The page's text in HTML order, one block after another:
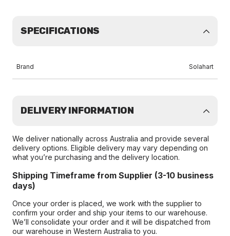
SPECIFICATIONS
Brand Solahart
DELIVERY INFORMATION
We deliver nationally across Australia and provide several
delivery options. Eligible delivery may vary depending on
what you’re purchasing and the delivery location.
Shipping Timeframe from Supplier (3-10 business
days)
Once your order is placed, we work with the supplier to
confirm your order and ship your items to our warehouse.
We’ll consolidate your order and it will be dispatched from
our warehouse in Western Australia to you.